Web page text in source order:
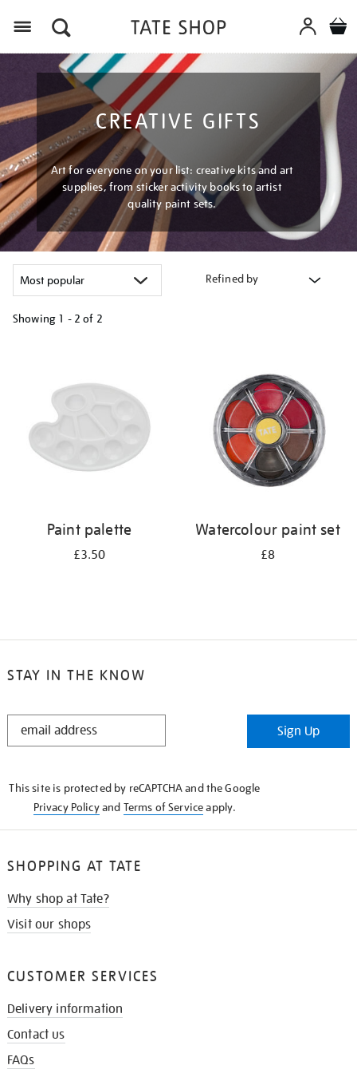
CREATIVE GIFTS
Art for everyone on your list: creative kits and art
supplies, from sticker activity books to artist
quality paint sets.
Refined by
Showing 1 - 2 of 2
results
Paint palette
£3.50
Watercolour paint set
£8
STAY IN THE KNOW
STAY
Sign Up
This site is protected by reCAPTCHA and the Google
Privacy Policyand Terms of Serviceapply.
SHOPPING AT TATE
Why shop at Tate?
Visit our shops
CUSTOMER SERVICES
Delivery information
Contact us
FAQs